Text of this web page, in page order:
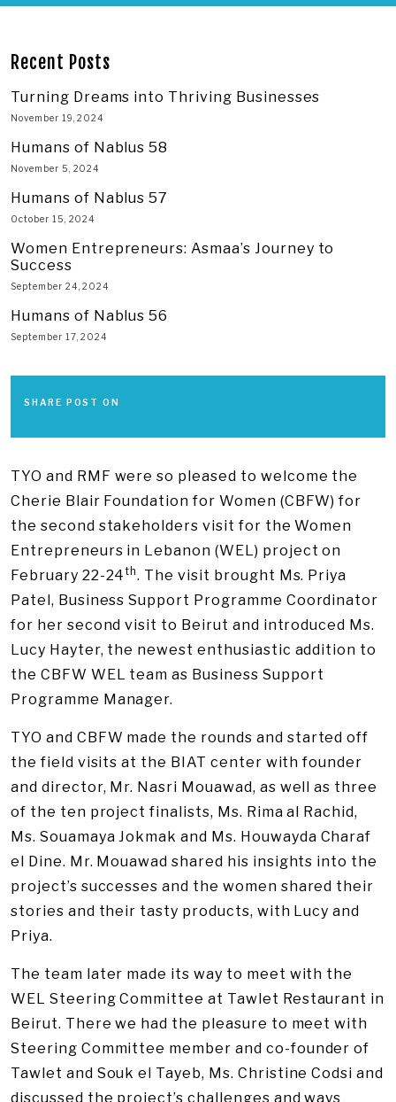
Recent Posts
Turning Dreams into Thriving Businesses
November 19, 2024
Humans of Nablus 58
November 5, 2024
Humans of Nablus 57
October 15, 2024
Women Entrepreneurs: Asmaa’s Journey to
Success
September 24, 2024
Humans of Nablus 56
September 17, 2024
SHARE POST ON
TYO and RMF were so pleased to welcome the
Cherie Blair Foundation for Women (CBFW) for
the second stakeholders visit for the Women
Entrepreneurs in Lebanon (WEL) project on
February 22-24th. The visit brought Ms. Priya
Patel, Business Support Programme Coordinator
for her second visit to Beirut and introduced Ms.
Lucy Hayter, the newest enthusiastic addition to
the CBFW WEL team as Business Support
Programme Manager.
TYO and CBFW made the rounds and started off
the field visits at the BIAT center with founder
and director, Mr. Nasri Mouawad, as well as three
of the ten project finalists, Ms. Rima al Rachid,
Ms. Souamaya Jokmak and Ms. Houwayda Charaf
el Dine. Mr. Mouawad shared his insights into the
project’s successes and the women shared their
stories and their tasty products, with Lucy and
Priya.
The team later made its way to meet with the
WEL Steering Committee at Tawlet Restaurant in
Beirut. There we had the pleasure to meet with
Steering Committee member and co-founder of
Tawlet and Souk el Tayeb, Ms. Christine Codsi and
discussed the project’s challenges and ways